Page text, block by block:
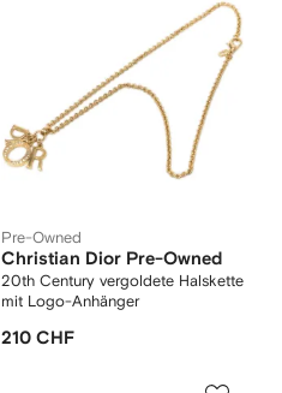
Pre-Owned
Christian Dior Pre-Owned
20th Century vergoldete Halskette
mit Logo-Anhänger
210 CHF